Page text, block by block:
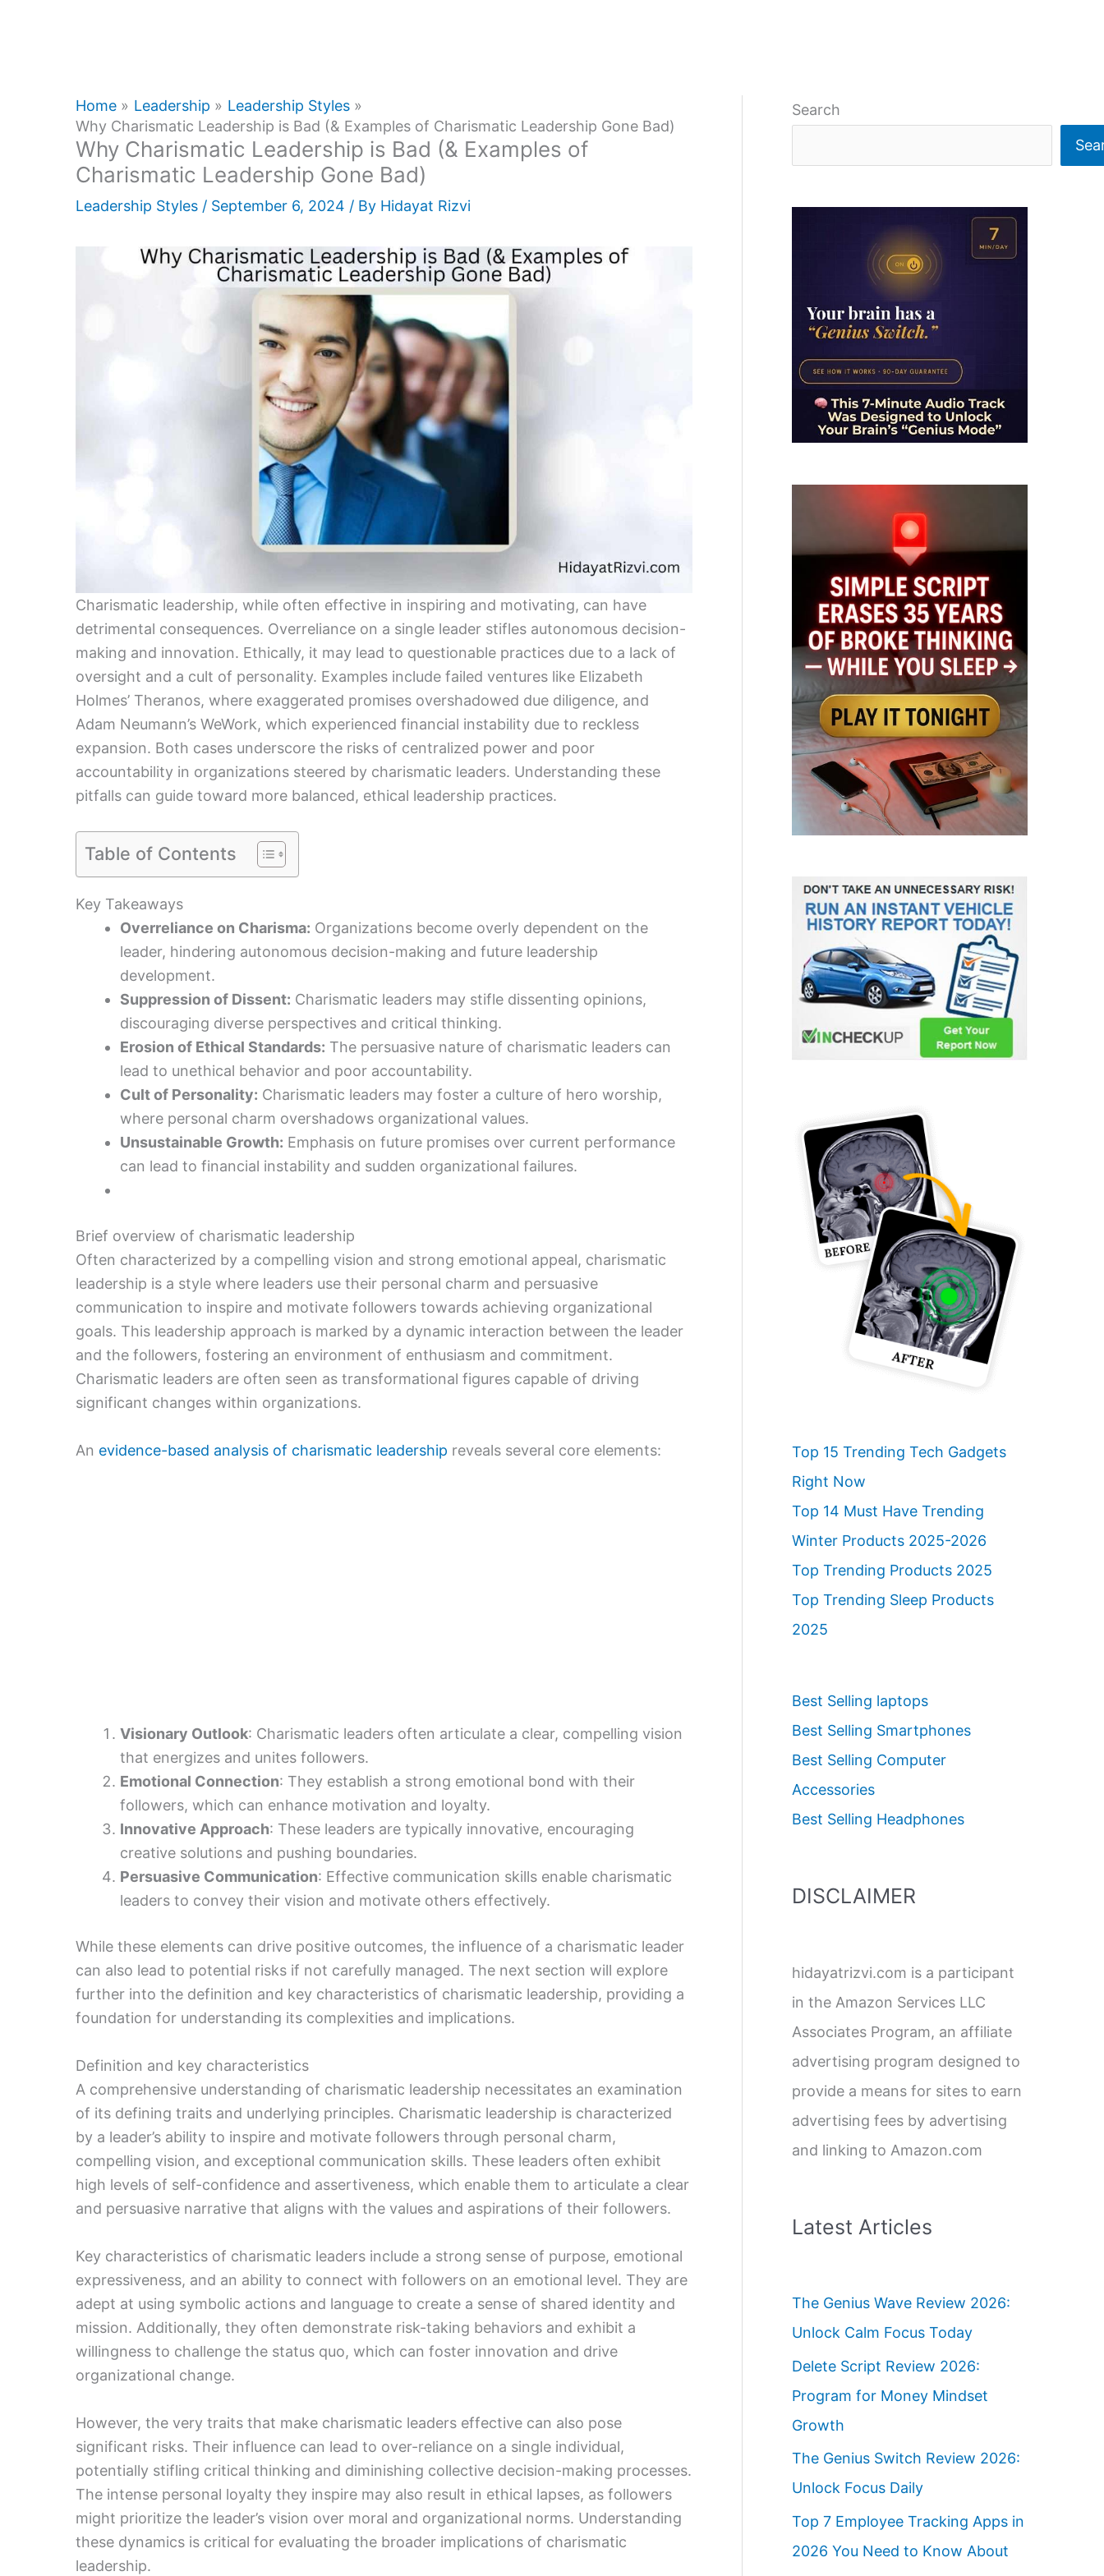
Home Leadership
Leadership Styles
Why Charismatic Leadership is Bad (& Examples of Charismatic Leadership Gone Bad)
Why Charismatic Leadership is Bad (& Examples of
Charismatic Leadership Gone Bad)
Leadership Styles / September 6, 2024 / By Hidayat Rizvi
Charismatic leadership, while often effective in inspiring and motivating, can have
detrimental consequences. Overreliance on a single leader stifles autonomous decision-
making and innovation. Ethically, it may lead to questionable practices due to a lack of
oversight and a cult of personality. Examples include failed ventures like Elizabeth
Holmes’ Theranos, where exaggerated promises overshadowed due diligence, and
Adam Neumann’s WeWork, which experienced financial instability due to reckless
expansion. Both cases underscore the risks of centralized power and poor
accountability in organizations steered by charismatic leaders. Understanding these
pitfalls can guide toward more balanced, ethical leadership practices.
Table of Contents
Key Takeaways
Overreliance on Charisma: Organizations become overly dependent on the
leader, hindering autonomous decision-making and future leadership
development.
Suppression of Dissent: Charismatic leaders may stifle dissenting opinions,
discouraging diverse perspectives and critical thinking.
Erosion of Ethical Standards: The persuasive nature of charismatic leaders can
lead to unethical behavior and poor accountability.
Cult of Personality: Charismatic leaders may foster a culture of hero worship,
where personal charm overshadows organizational values.
Unsustainable Growth: Emphasis on future promises over current performance
can lead to financial instability and sudden organizational failures.
Brief overview of charismatic leadership
Often characterized by a compelling vision and strong emotional appeal, charismatic
leadership is a style where leaders use their personal charm and persuasive
communication to inspire and motivate followers towards achieving organizational
goals. This leadership approach is marked by a dynamic interaction between the leader
and the followers, fostering an environment of enthusiasm and commitment.
Charismatic leaders are often seen as transformational figures capable of driving
significant changes within organizations.
An evidence-based analysis of charismatic leadership reveals several core elements:
Visionary Outlook: Charismatic leaders often articulate a clear, compelling vision
that energizes and unites followers.
Emotional Connection: They establish a strong emotional bond with their
followers, which can enhance motivation and loyalty.
Innovative Approach: These leaders are typically innovative, encouraging
creative solutions and pushing boundaries.
Persuasive Communication: Effective communication skills enable charismatic
leaders to convey their vision and motivate others effectively.
While these elements can drive positive outcomes, the influence of a charismatic leader
can also lead to potential risks if not carefully managed. The next section will explore
further into the definition and key characteristics of charismatic leadership, providing a
foundation for understanding its complexities and implications.
Definition and key characteristics
A comprehensive understanding of charismatic leadership necessitates an examination
of its defining traits and underlying principles. Charismatic leadership is characterized
by a leader’s ability to inspire and motivate followers through personal charm,
compelling vision, and exceptional communication skills. These leaders often exhibit
high levels of self-confidence and assertiveness, which enable them to articulate a clear
and persuasive narrative that aligns with the values and aspirations of their followers.
Key characteristics of charismatic leaders include a strong sense of purpose, emotional
expressiveness, and an ability to connect with followers on an emotional level. They are
adept at using symbolic actions and language to create a sense of shared identity and
mission. Additionally, they often demonstrate risk-taking behaviors and exhibit a
willingness to challenge the status quo, which can foster innovation and drive
organizational change.
However, the very traits that make charismatic leaders effective can also pose
significant risks. Their influence can lead to over-reliance on a single individual,
potentially stifling critical thinking and diminishing collective decision-making processes.
The intense personal loyalty they inspire may also result in ethical lapses, as followers
might prioritize the leader’s vision over moral and organizational norms. Understanding
these dynamics is critical for evaluating the broader implications of charismatic
leadership.
Search
Top 15 Trending Tech Gadgets
Right Now
Top 14 Must Have Trending
Winter Products 2025-2026
Top Trending Products 2025
Top Trending Sleep Products
2025
Best Selling laptops
Best Selling Smartphones
Best Selling Computer
Accessories
Best Selling Headphones
DISCLAIMER
hidayatrizvi.com is a participant
in the Amazon Services LLC
Associates Program, an affiliate
advertising program designed to
provide a means for sites to earn
advertising fees by advertising
and linking to Amazon.com
Latest Articles
The Genius Wave Review 2026:
Unlock Calm Focus Today
Delete Script Review 2026:
Program for Money Mindset
Growth
The Genius Switch Review 2026:
Unlock Focus Daily
Top 7 Employee Tracking Apps in
2026 You Need to Know About